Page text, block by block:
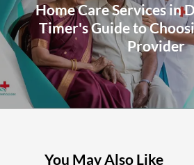
Home Care Services in
Timer's Guide to
Provider
You May Also Like